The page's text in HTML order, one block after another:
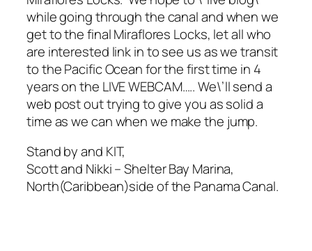
while going through the canal and when we
get to the final Miraflores Locks, let all who
are interested link in to see us as we transit
to the Pacific Ocean for the first time in 4
years on the LIVE WEBCAM….. We\’ll send a
web post out trying to give you as solid a
time as we can when we make the jump.
Stand by and KIT,
Scott and Nikki – Shelter Bay Marina,
North(Caribbean)side of the Panama Canal.